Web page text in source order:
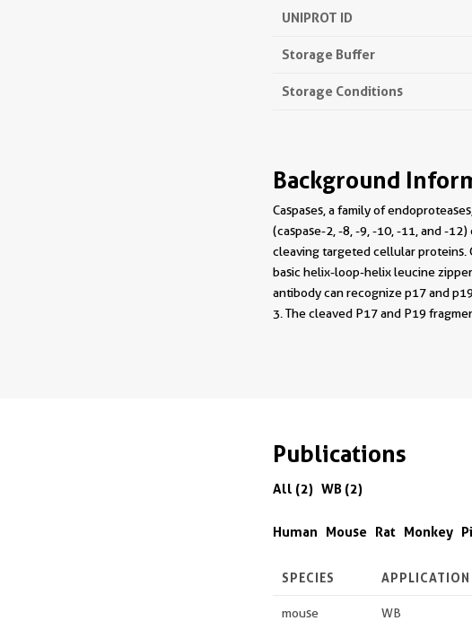
UNIPROT ID
Storage Buffer
Storage Conditions
Background
Caspases, a family of
(caspase-2, -8, -9, -10, -11, and -
cleaving targeted cellular proteins.
basic helix-loop-helix leucine
antibody can recognize p17 and
3. The cleaved P17 and P19
Publications
All (2) WB (2)
Human Mouse Rat Monkey
SPECIES APPLICATION
mouse WB